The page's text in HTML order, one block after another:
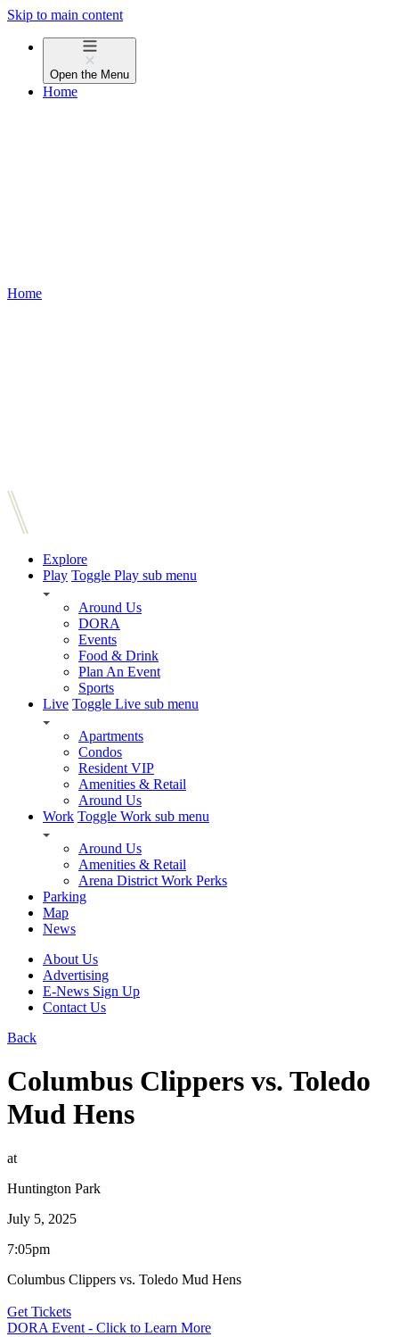
Skip to main content
Open the Menu
Home
Home
Explore
Play Toggle Play sub menu
Around Us
DORA
Events
Food & Drink
Plan An Event
Sports
Live Toggle Live sub menu
Apartments
Condos
Resident VIP
Amenities & Retail
Around Us
Work Toggle Work sub menu
Around Us
Amenities & Retail
Arena District Work Perks
Parking
Map
News
About Us
Advertising
E-News Sign Up
Contact Us
Back
Columbus Clippers vs. Toledo
Mud Hens
at
Huntington Park
July 5, 2025
7:05pm
Columbus Clippers vs. Toledo Mud Hens
Get Tickets
DORA Event - Click to Learn More